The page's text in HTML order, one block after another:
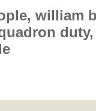
william